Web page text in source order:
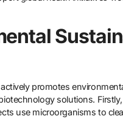
promotes
solutions.
use microorganisms to